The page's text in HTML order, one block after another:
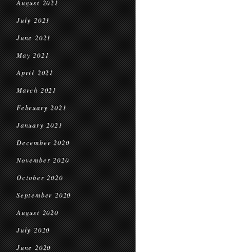
August 2021
July 2021
June 2021
May 2021
April 2021
March 2021
February 2021
January 2021
December 2020
November 2020
October 2020
September 2020
August 2020
July 2020
June 2020